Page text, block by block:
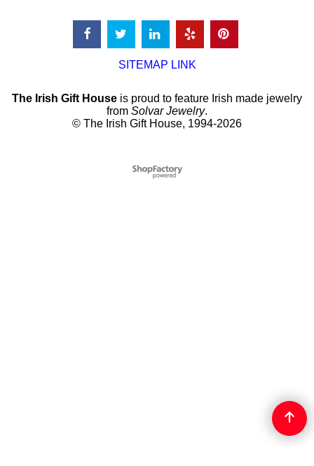
SITEMAP LINK
The Irish Gift House is proud to feature Irish made jewelry
from Solvar Jewelry.
© The Irish Gift House, 1994-2026
To create online store
ShopFactory eCommerce